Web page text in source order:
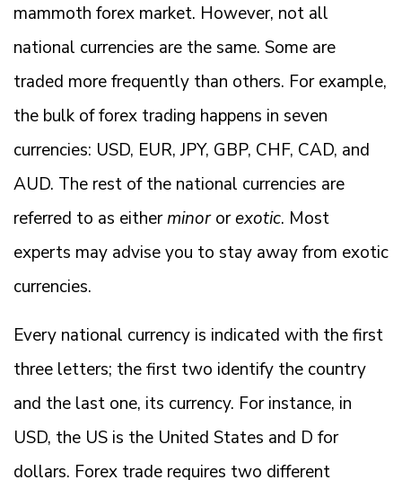
mammoth forex market. However, not all
national currencies are the same. Some are
traded more frequently than others. For example,
the bulk of forex trading happens in seven
currencies: USD, EUR, JPY, GBP, CHF, CAD, and
AUD. The rest of the national currencies are
referred to as eitherminororexotic. Most
experts may advise you to stay away from exotic
currencies.
Every national currency is indicated with the first
three letters; the first two identify the country
and the last one, its currency. For instance, in
USD, the US is the United States and D for
dollars. Forex trade requires two different